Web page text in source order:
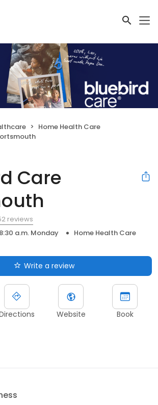
Home Health Care
Care
reviews
a.m. Monday
Home Health Care
Write a review
Website Book